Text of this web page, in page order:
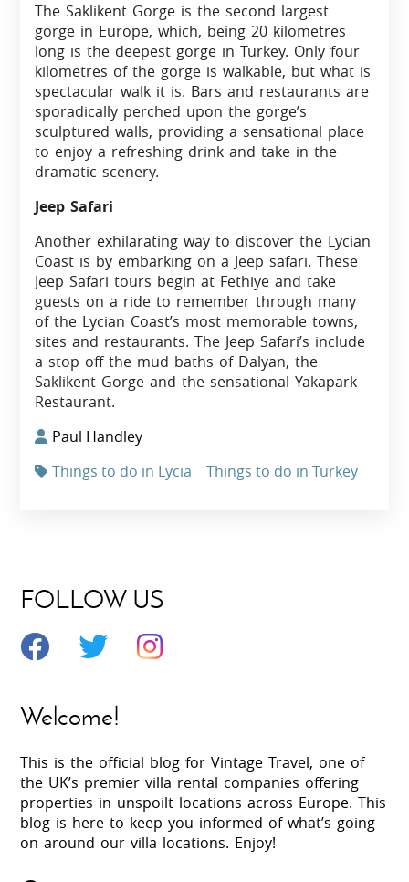
The Saklikent Gorge is the second largest
gorge in Europe, which, being 20 kilometres
long is the deepest gorge in Turkey. Only four
kilometres of the gorge is walkable, but what is
spectacular walk it is. Bars and restaurants are
sporadically perched upon the gorge’s
sculptured walls, providing a sensational place
to enjoy a refreshing drink and take in the
dramatic scenery.
Jeep Safari
Another exhilarating way to discover the Lycian
Coast is by embarking on a Jeep safari. These
Jeep Safari tours begin at Fethiye and take
guests on a ride to remember through many
of the Lycian Coast’s most memorable towns,
sites and restaurants. The Jeep Safari’s include
a stop off the mud baths of Dalyan, the
Saklikent Gorge and the sensational Yakapark
Restaurant.
Paul Handley
Things to do in Lycia
Things to do in Turkey
FOLLOW US
Welcome!
This is the official blog for Vintage Travel, one of
the UK’s premier villa rental companies offering
properties in unspoilt locations across Europe. This
blog is here to keep you informed of what’s going
on around our villa locations. Enjoy!